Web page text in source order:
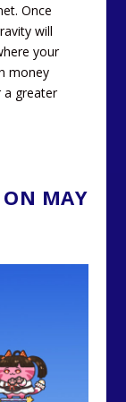
Once
will
your
money
a greater
ON MAY